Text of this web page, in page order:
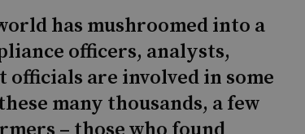
has mushroomed into a
officers, analysts,
are involved in some
many thousands, a few